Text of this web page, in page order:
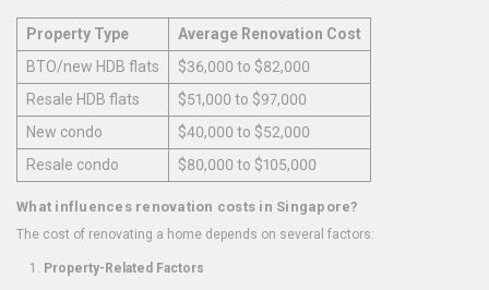
Property Type
Average Renovation Cost
BTO/new HDB flats
$36,000 to $82,000
Resale HDB flats
$51,000 to $97,000
New condo
$40,000 to $52,000
Resale condo
$80,000 to $105,000
What influences renovation costs in Singapore?
The cost of renovating a home depends on several factors:
Property-Related Factors